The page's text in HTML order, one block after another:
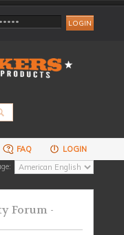
FAQ
LOGIN
Forum -